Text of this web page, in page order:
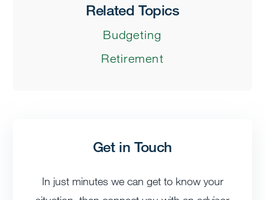
Related Topics
Budgeting
Retirement
Get in Touch
In just minutes we can get to know your